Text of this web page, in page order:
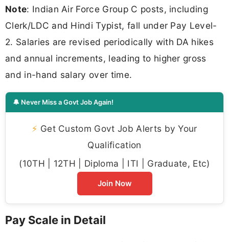
Note: Indian Air Force Group C posts, including
Clerk/LDC and Hindi Typist, fall under Pay Level-
2. Salaries are revised periodically with DA hikes
and annual increments, leading to higher gross
and in-hand salary over time.
🔔 Never Miss a Govt Job Again!
⚡ Get Custom Govt Job Alerts by Your
Qualification
(10TH | 12TH | Diploma | ITI | Graduate, Etc)
Join Now
Pay Scale in Detail